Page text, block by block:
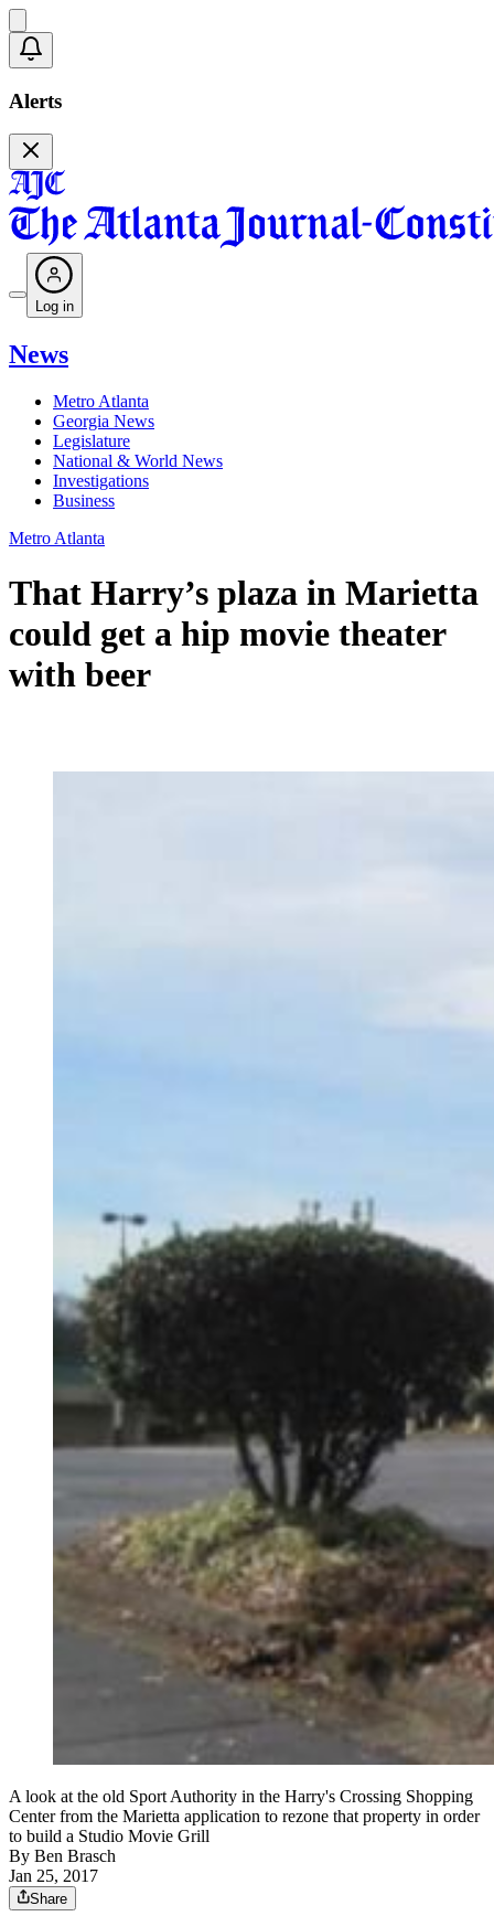
Alerts
Log in
News
Metro Atlanta
Georgia News
Legislature
National & World News
Investigations
Business
Metro Atlanta
That Harry’s plaza in Marietta
could get a hip movie theater
with beer
A look at the old Sport Authority in the Harry's Crossing Shopping
Center from the Marietta application to rezone that property in order
to build a Studio Movie Grill
By Ben Brasch
Jan 25, 2017
Share